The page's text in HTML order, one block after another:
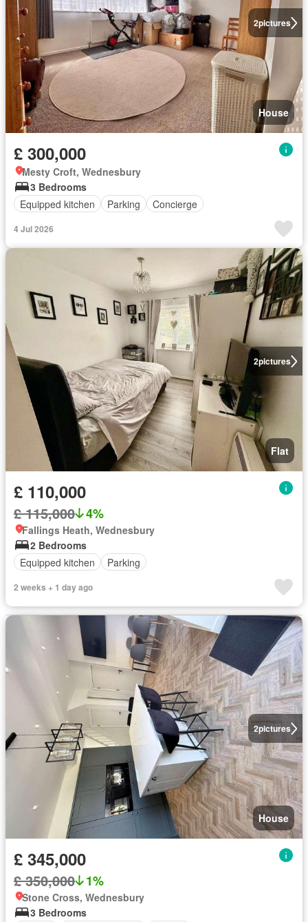
2pictures
House
£ 300,000
Mesty Croft, Wednesbury
3 Bedrooms
Equipped kitchen
Parking Concierge
4 Jul 2026
2pictures
Flat
£ 110,000
£ 115,000 4%
Fallings Heath, Wednesbury
2 Bedrooms
Equipped kitchen
Parking
2 weeks + 1 day ago
2pictures
House
£ 345,000
£ 350,000 1%
Stone Cross, Wednesbury
3 Bedrooms